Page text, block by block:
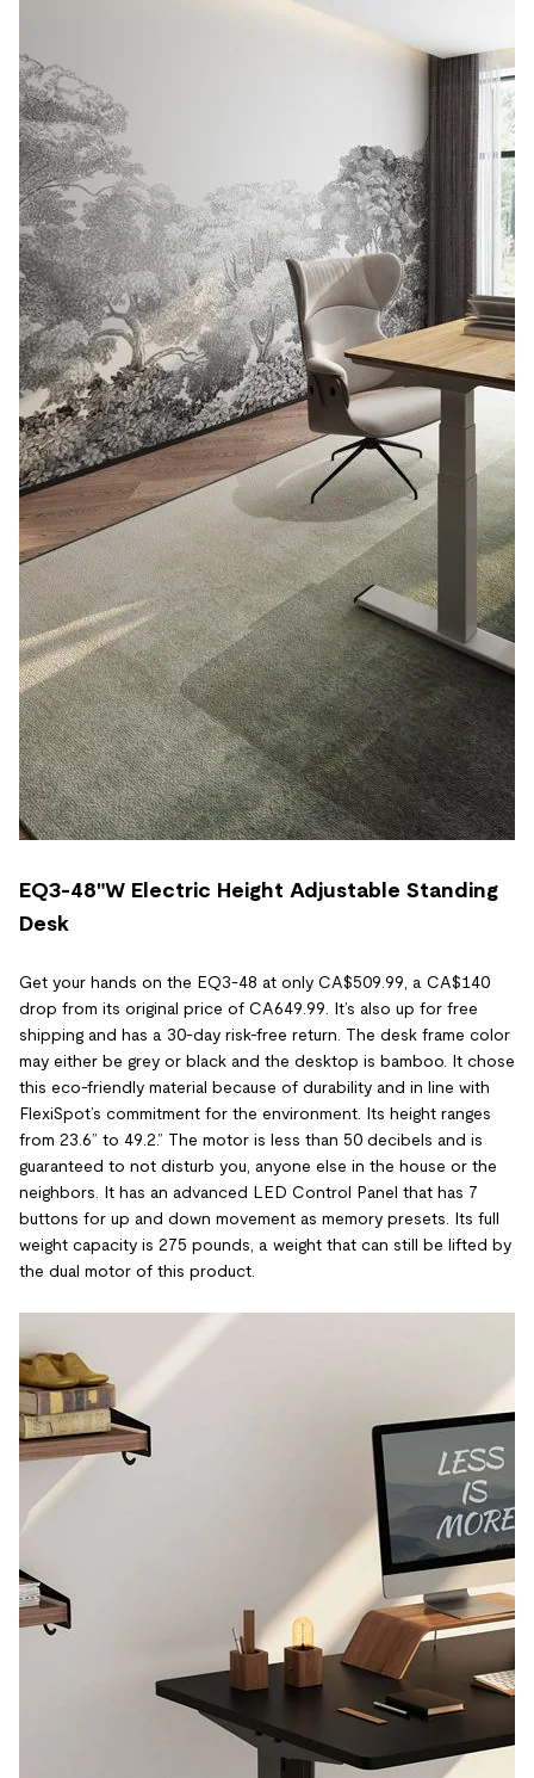
EQ3-48"W Electric Height Adjustable Standing
Desk
Get your hands on the EQ3-48 at only CA$509.99, a CA$140
drop from its original price of CA649.99. It’s also up for free
shipping and has a 30-day risk-free return. The desk frame color
may either be grey or black and the desktop is bamboo. It chose
this eco-friendly material because of durability and in line with
FlexiSpot’s commitment for the environment. Its height ranges
from 23.6” to 49.2.” The motor is less than 50 decibels and is
guaranteed to not disturb you, anyone else in the house or the
neighbors. It has an advanced LED Control Panel that has 7
buttons for up and down movement as memory presets. Its full
weight capacity is 275 pounds, a weight that can still be lifted by
the dual motor of this product.